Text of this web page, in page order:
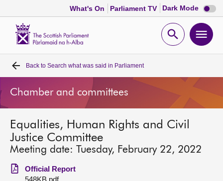
What's On Parliament TV Dark Mode Dark
mode
Open
Home
Bills and laws
MSPs
Chamber and committees
Back to Search what was said in Parliament
Chamber and committees
Equalities, Human Rights and Civil
Justice Committee
Meeting date: Tuesday, February 22, 2022
Official Report
548KB pdf